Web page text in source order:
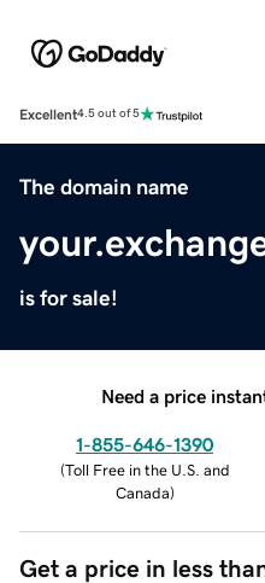
Excellent4.5 out of 5
The domain name
is for sale!
Need a price
1-855-646-1390
(Toll Free in the U.S. and
Canada)
Get a price in less